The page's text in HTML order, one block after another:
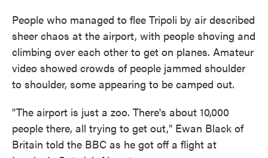
People who managed to flee Tripoli by air described
sheer chaos at the airport, with people shoving and
climbing over each other to get on planes. Amateur
video showed crowds of people jammed shoulder
to shoulder, some appearing to be camped out.
"The airport is just a zoo. There's about 10,000
people there, all trying to get out," Ewan Black of
Britain told the BBC as he got off a flight at